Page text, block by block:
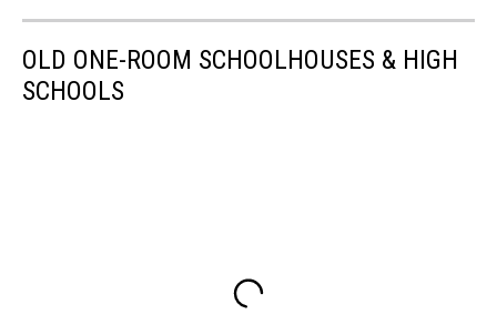
OLD ONE-ROOM SCHOOLHOUSES & HIGH
SCHOOLS